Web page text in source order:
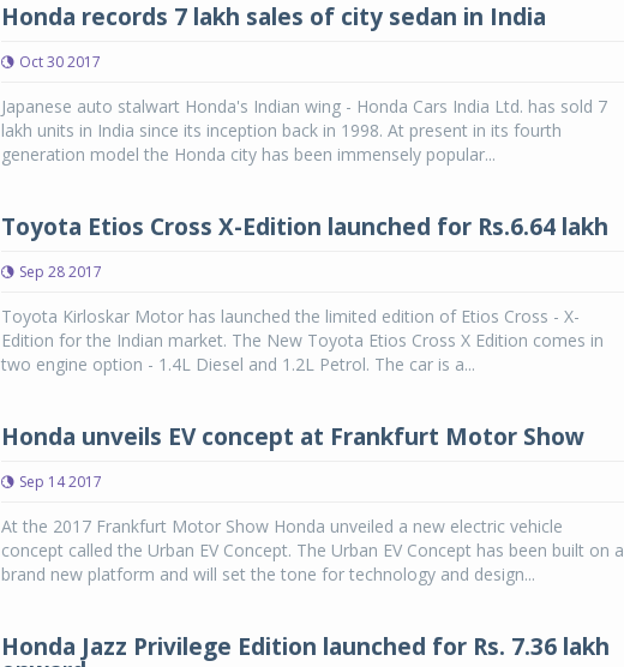
Honda records 7 lakh sales of city sedan in India
Oct 30 2017
Japanese auto stalwart Honda's Indian wing - Honda Cars India Ltd. has sold 7
lakh units in India since its inception back in 1998. At present in its fourth
generation model the Honda city has been immensely popular...
Toyota Etios Cross X-Edition launched for Rs.6.64 lakh
Sep 28 2017
Toyota Kirloskar Motor has launched the limited edition of Etios Cross - X-
Edition for the Indian market. The New Toyota Etios Cross X Edition comes in
two engine option - 1.4L Diesel and 1.2L Petrol. The car is a...
Honda unveils EV concept at Frankfurt Motor Show
Sep 14 2017
At the 2017 Frankfurt Motor Show Honda unveiled a new electric vehicle
concept called the Urban EV Concept. The Urban EV Concept has been built on a
brand new platform and will set the tone for technology and design...
Honda Jazz Privilege Edition launched for Rs. 7.36 lakh